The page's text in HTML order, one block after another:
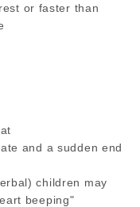
or faster than
and a sudden end
children may
beeping"